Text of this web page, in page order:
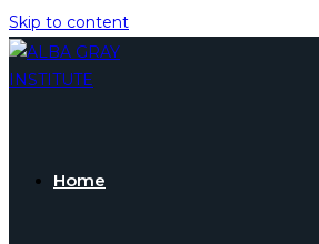
Skip to content
Home